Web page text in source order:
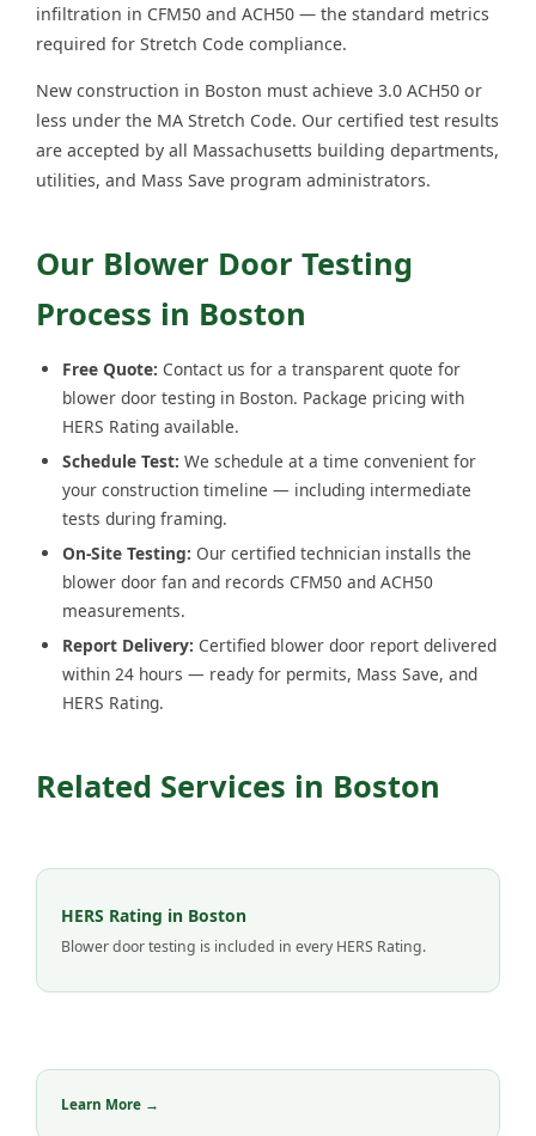
infiltration in CFM50 and ACH50 — the standard metrics
required for Stretch Code compliance.
New construction in Boston must achieve 3.0 ACH50 or
less under the MA Stretch Code. Our certified test results
are accepted by all Massachusetts building departments,
utilities, and Mass Save program administrators.
Our Blower Door Testing
Process in Boston
Free Quote: Contact us for a transparent quote for
blower door testing in Boston. Package pricing with
HERS Rating available.
Schedule Test: We schedule at a time convenient for
your construction timeline — including intermediate
tests during framing.
On-Site Testing: Our certified technician installs the
blower door fan and records CFM50 and ACH50
measurements.
Report Delivery: Certified blower door report delivered
within 24 hours — ready for permits, Mass Save, and
HERS Rating.
Related Services in Boston
HERS Rating in Boston
Blower door testing is included in every HERS Rating.
Learn More →